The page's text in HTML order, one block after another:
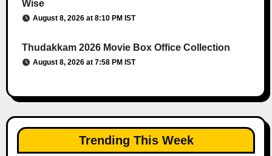
Wise
August 8, 2026 at 8:10 PM IST
Thudakkam 2026 Movie Box Office Collection
August 8, 2026 at 7:58 PM IST
Trending This Week